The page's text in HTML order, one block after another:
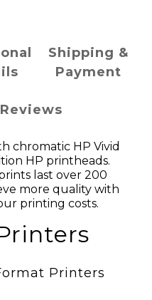
Shipping &
Payment
chromatic HP Vivid
HP printheads.
last over 200
more quality with
printing costs.
Printers